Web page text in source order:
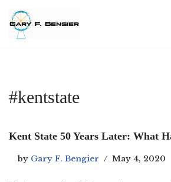
Skip
#kentstate
Kent State 50 Years Later: What
by Gary F. Bengier May 4, 2020